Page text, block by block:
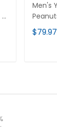
Men's
Jersey